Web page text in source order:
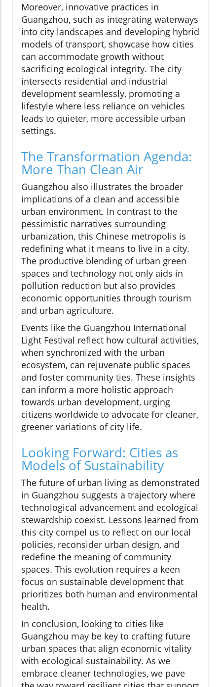
Moreover, innovative practices in
Guangzhou, such as integrating waterways
into city landscapes and developing hybrid
models of transport, showcase how cities
can accommodate growth without
sacrificing ecological integrity. The city
intersects residential and industrial
development seamlessly, promoting a
lifestyle where less reliance on vehicles
leads to quieter, more accessible urban
settings.
The Transformation Agenda:
More Than Clean Air
Guangzhou also illustrates the broader
implications of a clean and accessible
urban environment. In contrast to the
pessimistic narratives surrounding
urbanization, this Chinese metropolis is
redefining what it means to live in a city.
The productive blending of urban green
spaces and technology not only aids in
pollution reduction but also provides
economic opportunities through tourism
and urban agriculture.
Events like the Guangzhou International
Light Festival reflect how cultural activities,
when synchronized with the urban
ecosystem, can rejuvenate public spaces
and foster community ties. These insights
can inform a more holistic approach
towards urban development, urging
citizens worldwide to advocate for cleaner,
greener variations of city life.
Looking Forward: Cities as
Models of Sustainability
The future of urban living as demonstrated
in Guangzhou suggests a trajectory where
technological advancement and ecological
stewardship coexist. Lessons learned from
this city compel us to reflect on our local
policies, reconsider urban design, and
redefine the meaning of community
spaces. This evolution requires a keen
focus on sustainable development that
prioritizes both human and environmental
health.
In conclusion, looking to cities like
Guangzhou may be key to crafting future
urban spaces that align economic vitality
with ecological sustainability. As we
embrace cleaner technologies, we pave